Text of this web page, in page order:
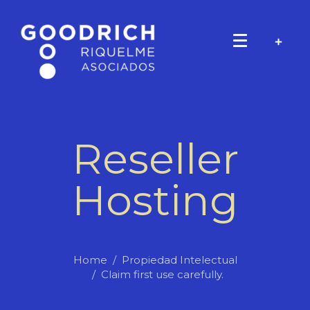
Reseller
Hosting
Home
Propiedad Intelectual
Claim first use carefully.